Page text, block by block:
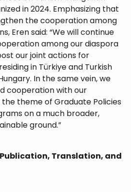
in 2024. Emphasizing that
the cooperation among
Eren said: “We will continue
among our diaspora
our joint actions for
in Türkiye and Turkish
In the same vein, we
cooperation with our
theme of Graduate Policies
on a much broader,
ground.”
Translation, and